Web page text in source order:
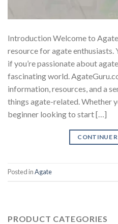
Introduction Welcome to
resource for agate enthusiasts.
if you’re passionate about
fascinating world.
information, resources, and a
things agate-related. Whether
beginner looking to start […]
CONTINUE
Posted inAgate
PRODUCT CATEGORIES